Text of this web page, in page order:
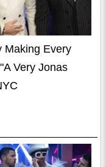
Making Every
Very Jonas